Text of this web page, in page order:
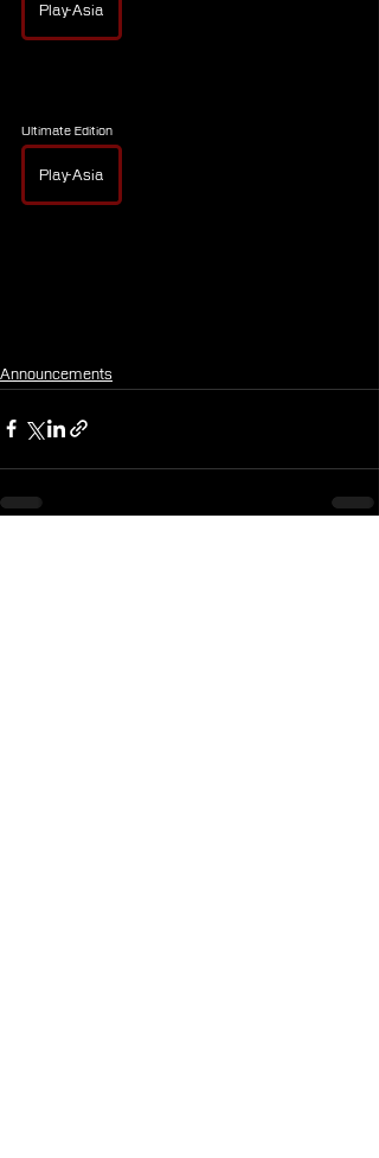
Play-Asia
Ultimate Edition
Play-Asia
Announcements